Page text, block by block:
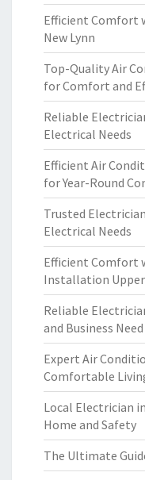
Efficient Comfort
New Lynn
Top-Quality Air
for Comfort and
Reliable
Electrical Needs
Efficient Air
for Year-Round
Trusted
Electrical Needs
Efficient Comfort
Installation
Reliable
and Business Need
Expert Air
Comfortable
Local Electrician
Home and Safety
The Ultimate